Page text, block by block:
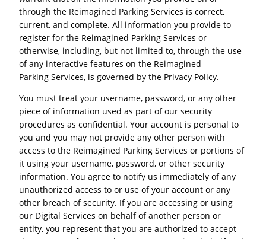
through the Reimagined Parking Services is correct,
current, and complete. All information you provide to
register for the Reimagined Parking Services or
otherwise, including, but not limited to, through the use
of any interactive features on the Reimagined
Parking Services, is governed by the Privacy Policy.
You must treat your username, password, or any other
piece of information used as part of our security
procedures as confidential. Your account is personal to
you and you may not provide any other person with
access to the Reimagined Parking Services or portions of
it using your username, password, or other security
information. You agree to notify us immediately of any
unauthorized access to or use of your account or any
other breach of security. If you are accessing or using
our Digital Services on behalf of another person or
entity, you represent that you are authorized to accept